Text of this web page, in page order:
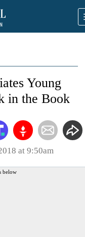
Young
in the Book
at 9:50am
below